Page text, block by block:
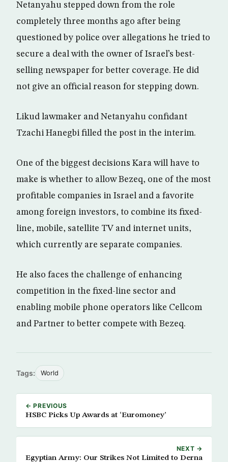
Netanyahu stepped down from the role
completely three months ago after being
questioned by police over allegations he tried to
secure a deal with the owner of Israel’s best-
selling newspaper for better coverage. He did
not give an official reason for stepping down.
Likud lawmaker and Netanyahu confidant
Tzachi Hanegbi filled the post in the interim.
One of the biggest decisions Kara will have to
make is whether to allow Bezeq, one of the most
profitable companies in Israel and a favorite
among foreign investors, to combine its fixed-
line, mobile, satellite TV and internet units,
which currently are separate companies.
He also faces the challenge of enhancing
competition in the fixed-line sector and
enabling mobile phone operators like Cellcom
and Partner to better compete with Bezeq.
Tags: World
← PREVIOUS
HSBC Picks Up Awards at ‘Euromoney’
NEXT →
Egyptian Army: Our Strikes Not Limited to Derna